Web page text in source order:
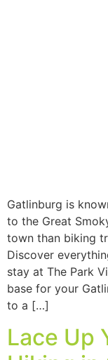
Gatlinburg is
to the Great
town than biking
Discover
stay at The Park
base for your
to a […]
Lace Up